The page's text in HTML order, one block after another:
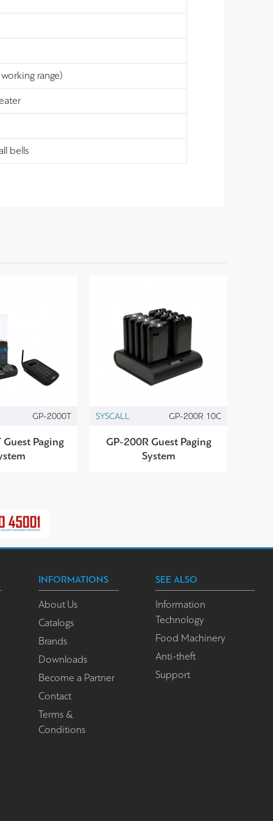
range)
bells
GP-2000T
Paging
SYSCALL GP-200R 10C
GP-200R Guest Paging
System
INFORMATIONS
About Us
Catalogs
Brands
Downloads
Become a Partner
Contact
Terms &
Conditions
SEE ALSO
Information
Technology
Food Machinery
Anti-theft
Support